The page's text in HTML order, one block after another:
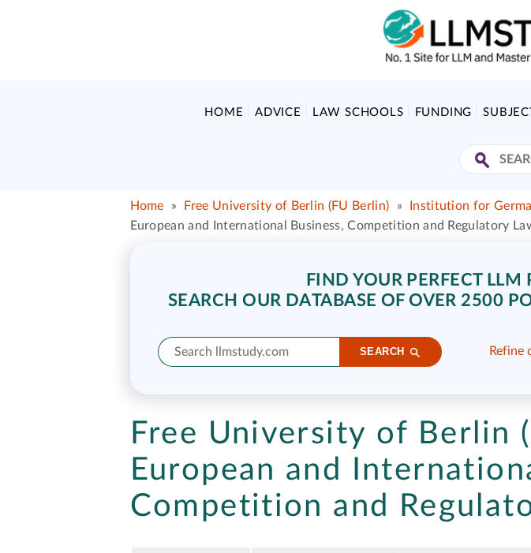
HOME ADVICE LAW SCHOOLS FUNDING
Home » Free University of Berlin (FU Berlin) » Institution for
European and International Business, Competition and Regulatory
FIND YOUR PERFECT LLM
SEARCH OUR DATABASE OF OVER 2500
SEARCH Refine
Free University of Berlin
European and
Competition and